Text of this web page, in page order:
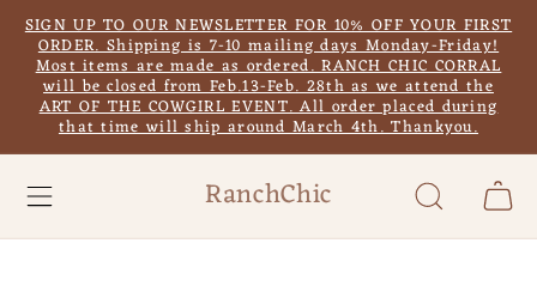
Skip to
content
SIGN UP TO OUR NEWSLETTER FOR 10% OFF YOUR FIRST
ORDER. Shipping is 7-10 mailing days Monday-Friday!
Most items are made as ordered. RANCH CHIC CORRAL
will be closed from Feb.13-Feb. 28th as we attend the
ART OF THE COWGIRL EVENT. All order placed during
that time will ship around March 4th. Thankyou.
RanchChic Cart